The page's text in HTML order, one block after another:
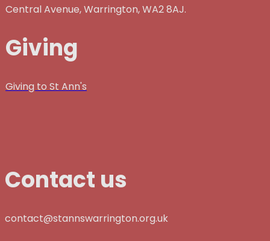
Central Avenue, Warrington, WA2 8AJ.
Giving
Giving to St Ann's
Contact us
contact@stannswarrington.org.uk